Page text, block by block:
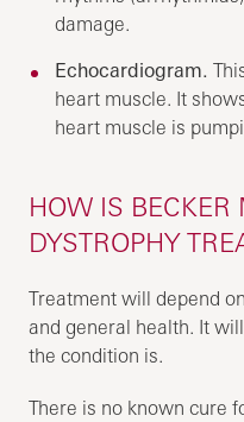
damage.
Echocardiogram.
heart muscle. It
heart muscle is
HOW IS BECKER
DYSTROPHY
Treatment will depend
and general health. It
the condition is.
There is no known cure